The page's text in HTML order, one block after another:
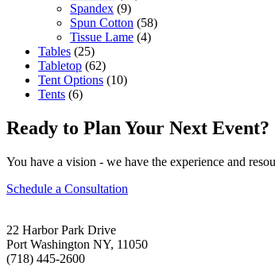
Spandex (9)
Spun Cotton (58)
Tissue Lame (4)
Tables (25)
Tabletop (62)
Tent Options (10)
Tents (6)
Ready to Plan Your Next Event?
You have a vision - we have the experience and
Schedule a Consultation
22 Harbor Park Drive
Port Washington NY, 11050
(718) 445-2600